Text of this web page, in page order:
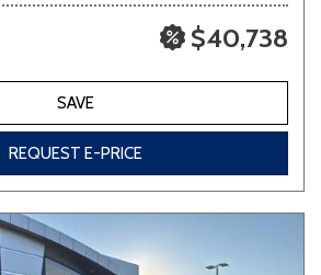
$40,738
SAVE
REQUEST E-PRICE